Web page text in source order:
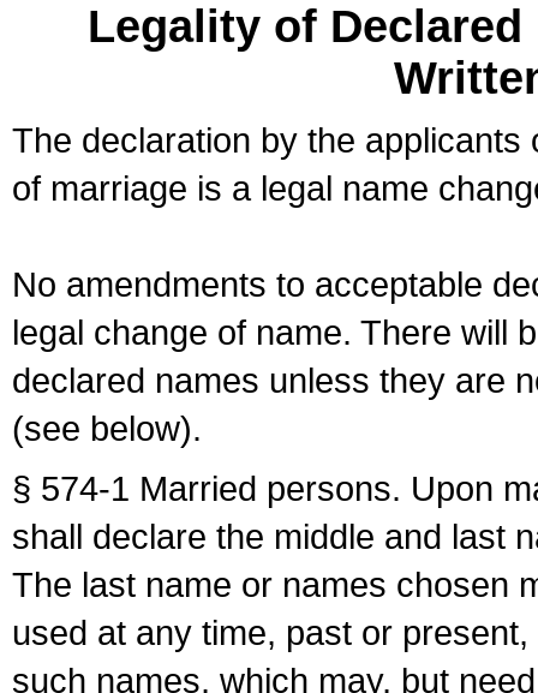
Legality of
The declaration by the
of marriage is a legal name
No amendments to acceptable
legal change of name. There will
declared names unless they are
(see below).
§ 574-1 Married persons. Upon
shall declare the middle and last
The last name or names chosen
used at any time, past or
such names, which may, but